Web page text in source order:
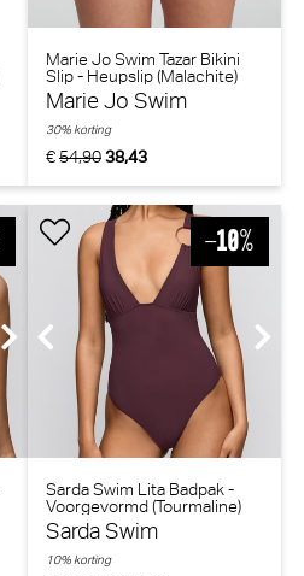
Marie Jo Swim Tazar Bikini
Slip - Heupslip (Malachite)
Marie Jo Swim
€54,9038,43
30% korting
Sarda Swim Lita Badpak -
Voorgevormd (Tourmaline)
Sarda Swim
10% korting